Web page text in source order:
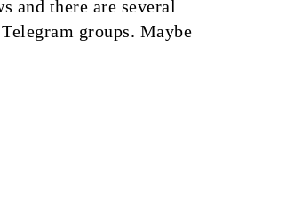
and there are several
groups. Maybe